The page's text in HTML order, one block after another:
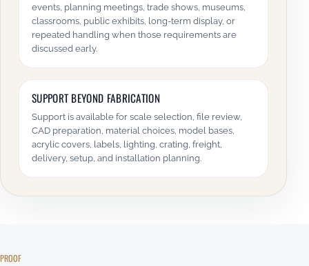
events, planning meetings, trade shows, museums,
classrooms, public exhibits, long-term display, or
repeated handling when those requirements are
discussed early.
SUPPORT BEYOND FABRICATION
Support is available for scale selection, file review,
CAD preparation, material choices, model bases,
acrylic covers, labels, lighting, crating, freight,
delivery, setup, and installation planning.
PROOF